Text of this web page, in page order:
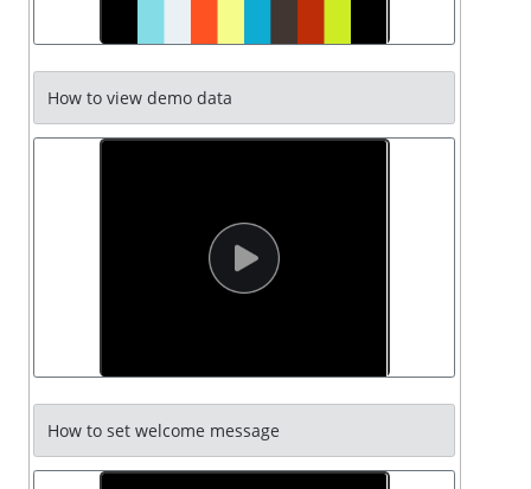
How to view demo data
How to set welcome message